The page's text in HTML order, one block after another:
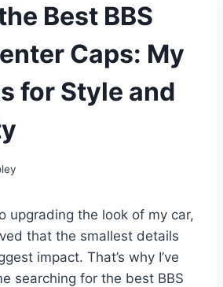
Best BBS
Caps: My
for Style and
upgrading the look of my car,
that the smallest details
impact. That’s why I’ve
searching for the best BBS